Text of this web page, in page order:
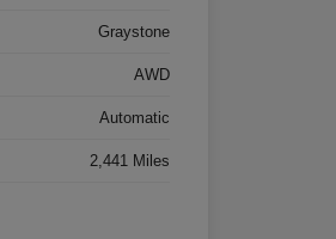
Graystone
AWD
Automatic
2,441 Miles